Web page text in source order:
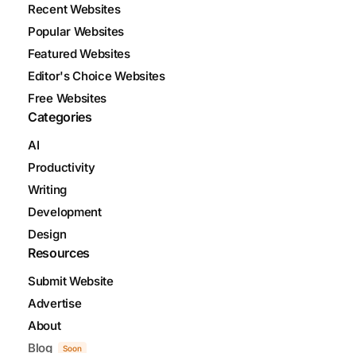
Recent Websites
Popular Websites
Featured Websites
Editor's Choice Websites
Free Websites
Categories
AI
Productivity
Writing
Development
Design
Resources
Submit Website
Advertise
About
Blog
Soon